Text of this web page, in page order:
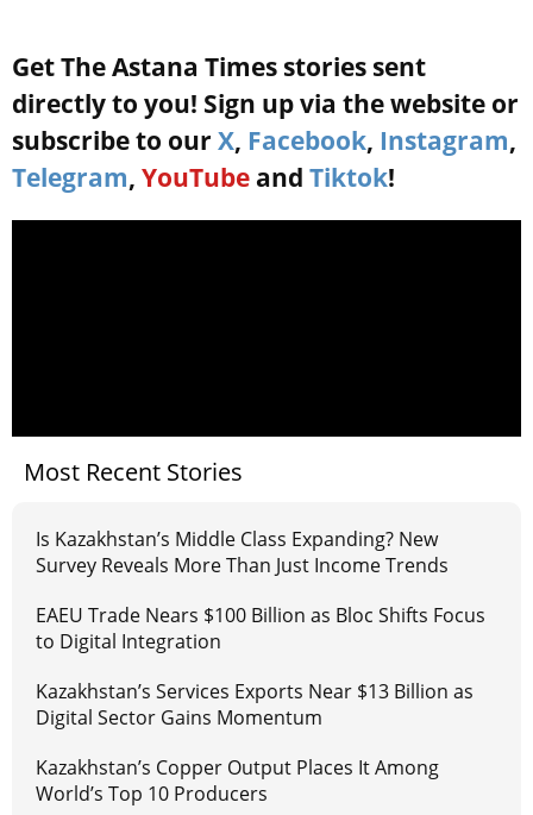
Get The Astana Times stories sent
directly to you! Sign up via the website or
subscribe to our X, Facebook, Instagram,
Telegram, YouTube and Tiktok!
Most Recent Stories
Is Kazakhstan’s Middle Class Expanding? New
Survey Reveals More Than Just Income Trends
EAEU Trade Nears $100 Billion as Bloc Shifts Focus
to Digital Integration
Kazakhstan’s Services Exports Near $13 Billion as
Digital Sector Gains Momentum
Kazakhstan’s Copper Output Places It Among
World’s Top 10 Producers